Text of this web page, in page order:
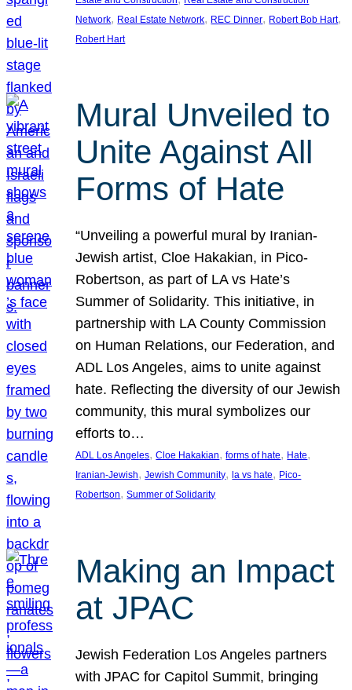
Network, Real Estate Network, REC Dinner, Robert Bob Hart
Robert Hart
Mural Unveiled to
Unite Against All
Forms of Hate
“Unveiling a powerful mural by Iranian-
Jewish artist, Cloe Hakakian, in Pico-
Robertson, as part of LA vs Hate’s
Summer of Solidarity. This initiative, in
partnership with LA County Commission
on Human Relations, our Federation, and
ADL Los Angeles, aims to unite against
hate. Reflecting the diversity of our Jewish
community, this mural symbolizes our
efforts to…
ADL Los Angeles, Cloe Hakakian, forms of hate, Hate
Iranian-Jewish, Jewish Community, la vs hate, Pico-
Robertson, Summer of Solidarity
Making an Impact
at JPAC
Jewish Federation Los Angeles partners
with JPAC for Capitol Summit, bringing